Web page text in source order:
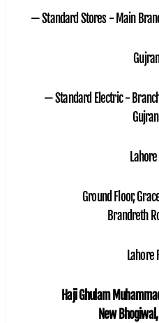
— Standard Stores - Main
— Standard Electric -
Ground Floor,
Brandreth
Lahore
Haji Ghulam
New